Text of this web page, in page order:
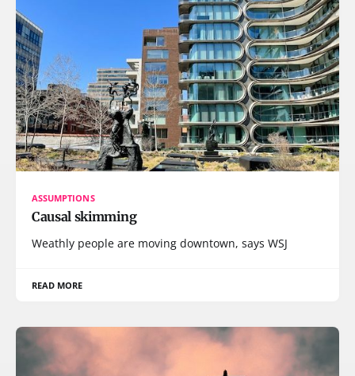
ASSUMPTIONS
Causal skimming
Weathly people are moving downtown, says WSJ
READ MORE